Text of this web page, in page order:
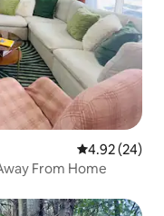
4.92 out of 5
4.92 (24)
From Home